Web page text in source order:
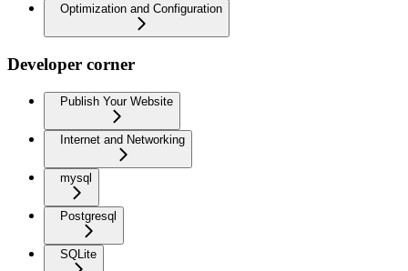
Optimization and Configuration
Developer corner
Publish Your Website
Internet and Networking
mysql
Postgresql
SQLite